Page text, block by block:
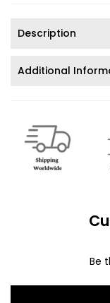
Description
Additional
Be